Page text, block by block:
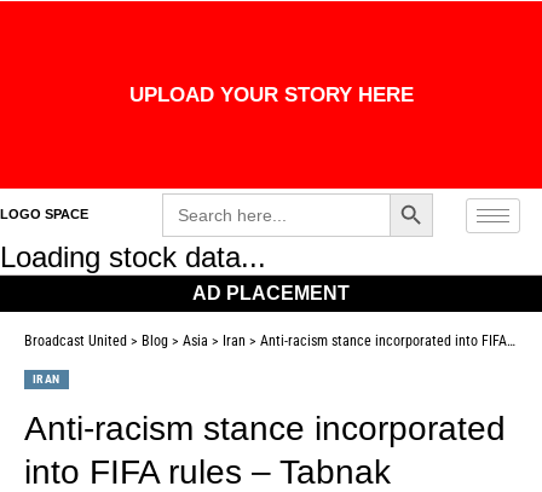
UPLOAD YOUR STORY HERE
LOGO SPACE
Search
for:
Search Button
Loading stock data...
AD PLACEMENT
Broadcast United > Blog > Asia > Iran > Anti-racism stance incorporated into FIFA rules – Tabnak
IRAN
Anti-racism stance incorporated
into FIFA rules – Tabnak